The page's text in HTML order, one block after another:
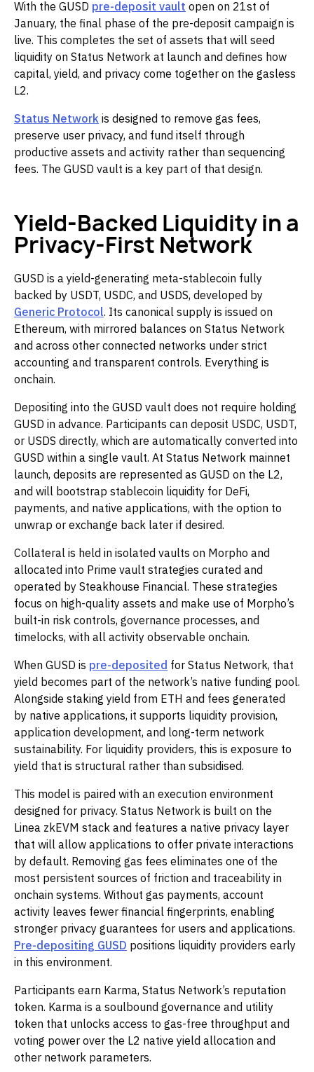
With the GUSD pre-deposit vault open on 21st of
January, the final phase of the pre-deposit campaign is
live. This completes the set of assets that will seed
liquidity on Status Network at launch and defines how
capital, yield, and privacy come together on the gasless
L2.
Status Network is designed to remove gas fees,
preserve user privacy, and fund itself through
productive assets and activity rather than sequencing
fees. The GUSD vault is a key part of that design.
Yield-Backed Liquidity in a
Privacy-First Network
GUSD is a yield-generating meta-stablecoin fully
backed by USDT, USDC, and USDS, developed by
Generic Protocol. Its canonical supply is issued on
Ethereum, with mirrored balances on Status Network
and across other connected networks under strict
accounting and transparent controls. Everything is
onchain.
Depositing into the GUSD vault does not require holding
GUSD in advance. Participants can deposit USDC, USDT,
or USDS directly, which are automatically converted into
GUSD within a single vault. At Status Network mainnet
launch, deposits are represented as GUSD on the L2,
and will bootstrap stablecoin liquidity for DeFi,
payments, and native applications, with the option to
unwrap or exchange back later if desired.
Collateral is held in isolated vaults on Morpho and
allocated into Prime vault strategies curated and
operated by Steakhouse Financial. These strategies
focus on high-quality assets and make use of Morpho’s
built-in risk controls, governance processes, and
timelocks, with all activity observable onchain.
When GUSD is pre-deposited for Status Network, that
yield becomes part of the network’s native funding pool.
Alongside staking yield from ETH and fees generated
by native applications, it supports liquidity provision,
application development, and long-term network
sustainability. For liquidity providers, this is exposure to
yield that is structural rather than subsidised.
This model is paired with an execution environment
designed for privacy. Status Network is built on the
Linea zkEVM stack and features a native privacy layer
that will allow applications to offer private interactions
by default. Removing gas fees eliminates one of the
most persistent sources of friction and traceability in
onchain systems. Without gas payments, account
activity leaves fewer financial fingerprints, enabling
stronger privacy guarantees for users and applications.
Pre-depositing GUSD positions liquidity providers early
in this environment.
Participants earn Karma, Status Network’s reputation
token. Karma is a soulbound governance and utility
token that unlocks access to gas-free throughput and
voting power over the L2 native yield allocation and
other network parameters.